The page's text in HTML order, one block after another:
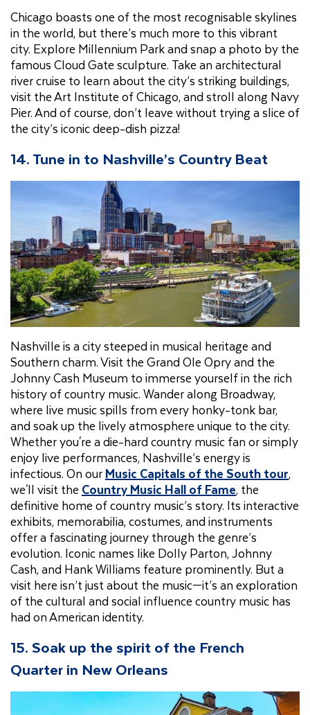
Chicago boasts one of the most recognisable skylines
in the world, but there’s much more to this vibrant
city. Explore Millennium Park and snap a photo by the
famous Cloud Gate sculpture. Take an architectural
river cruise to learn about the city’s striking buildings,
visit the Art Institute of Chicago, and stroll along Navy
Pier. And of course, don’t leave without trying a slice of
the city’s iconic deep-dish pizza!
14. Tune in to Nashville’s Country Beat
Nashville is a city steeped in musical heritage and
Southern charm. Visit the Grand Ole Opry and the
Johnny Cash Museum to immerse yourself in the rich
history of country music. Wander along Broadway,
where live music spills from every honky-tonk bar,
and soak up the lively atmosphere unique to the city.
Whether you're a die-hard country music fan or simply
enjoy live performances, Nashville’s energy is
infectious. On ourMusic Capitals of the South tour,
we'll visit theCountry Music Hall of Fame, the
definitive home of country music’s story. Its interactive
exhibits, memorabilia, costumes, and instruments
offer a fascinating journey through the genre’s
evolution. Iconic names like Dolly Parton, Johnny
Cash, and Hank Williams feature prominently. But a
visit here isn’t just about the music—it’s an exploration
of the cultural and social influence country music has
had on American identity.
15. Soak up the spirit of the French
Quarter in New Orleans